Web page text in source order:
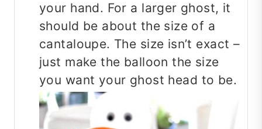
your hand. For a larger ghost, it
should be about the size of a
cantaloupe. The size isn’t exact –
just make the balloon the size
you want your ghost head to be.